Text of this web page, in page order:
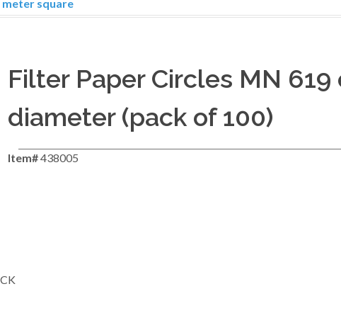
square
Filter Paper Circles MN 619
diameter (pack of 100)
Item#438005